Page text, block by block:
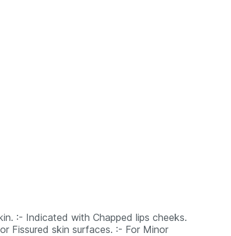
:- Indicated with Chapped lips cheeks.
Fissured skin surfaces. :- For Minor